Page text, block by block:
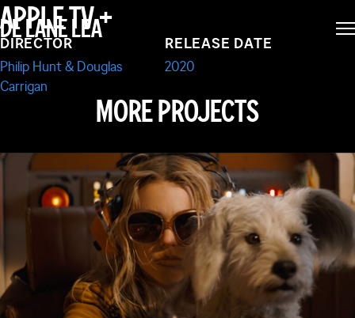
DE LANE LEAFOR LIVING ON
PLANET EARTH
APPLE TV +
DIRECTOR
Philip Hunt & Douglas
Carrigan
RELEASE DATE
2020
MORE PROJECTS